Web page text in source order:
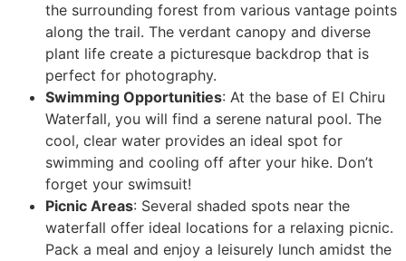
the surrounding forest from various vantage points
along the trail. The verdant canopy and diverse
plant life create a picturesque backdrop that is
perfect for photography.
Swimming Opportunities: At the base of El Chiru
Waterfall, you will find a serene natural pool. The
cool, clear water provides an ideal spot for
swimming and cooling off after your hike. Don’t
forget your swimsuit!
Picnic Areas: Several shaded spots near the
waterfall offer ideal locations for a relaxing picnic.
Pack a meal and enjoy a leisurely lunch amidst the